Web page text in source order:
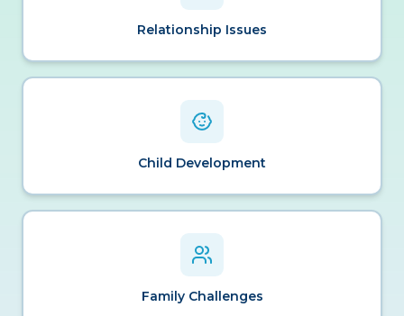
Relationship Issues
Child Development
Family Challenges